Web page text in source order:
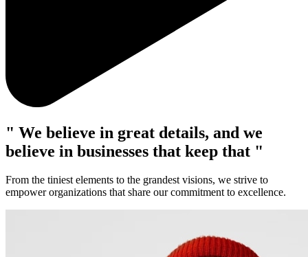
" We believe in great details, and we
believe in businesses that keep that "
From the tiniest elements to the grandest visions, we strive to
empower organizations that share our commitment to excellence.